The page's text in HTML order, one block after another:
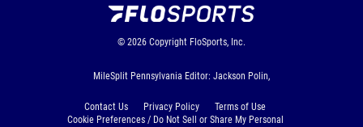
© 2026 Copyright FloSports, Inc.
MileSplit Pennsylvania Editor: Jackson Polin,
Contact Us Privacy Policy
Terms of Use
Cookie Preferences / Do Not Sell or Share My Personal